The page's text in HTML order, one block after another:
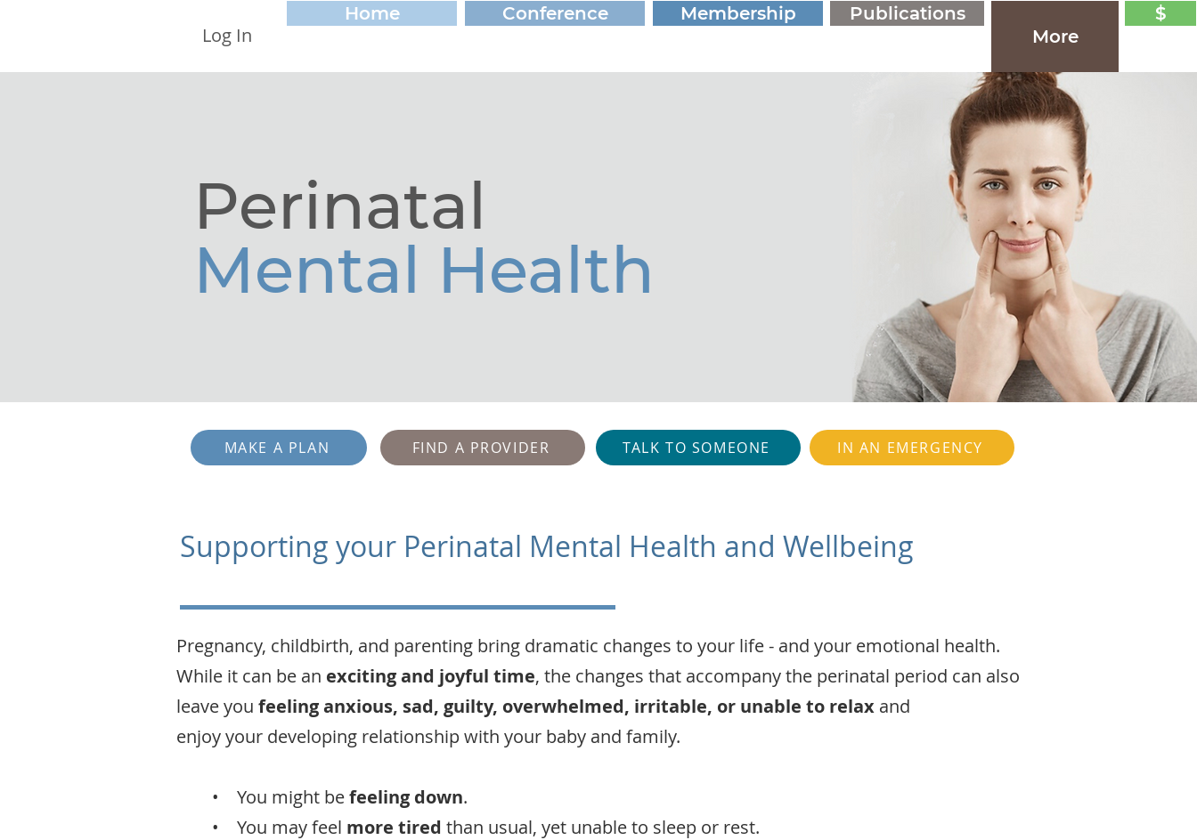
Log In
Home Conference Membership
Publications
More
$
Perinatal
Mental Health
MAKE A PLAN FIND A PROVIDER TALK TO SOMEONE IN AN EMERGENCY
Supporting your Perinatal Mental Health and Wellbeing
Pregnancy, childbirth, and parenting bring dramatic changes to your life - and your emotional health.
While it can be an exciting and joyful time, the changes that accompany the perinatal period can also
leave you feeling anxious, sad, guilty, overwhelmed, irritable, or unable to relax and
enjoy your developing relationship with your baby and family.
• You might befeeling down.
• You may feel more tired than usual, yet unable to sleep or rest.